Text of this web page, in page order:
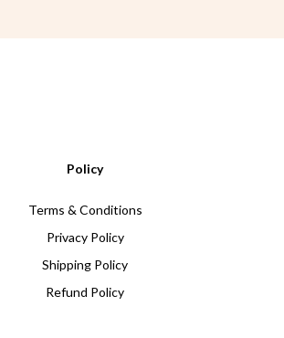
Policy
Terms & Conditions
Privacy Policy
Shipping Policy
Refund Policy